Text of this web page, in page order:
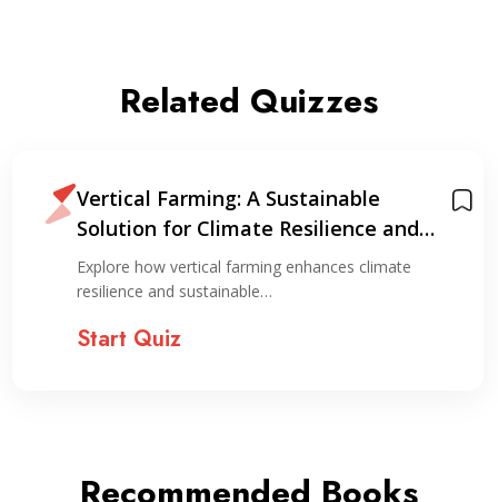
Related Quizzes
Vertical Farming: A Sustainable
Solution for Climate Resilience and
Resource Optimization
Explore how vertical farming enhances climate
resilience and sustainable…
Start Quiz